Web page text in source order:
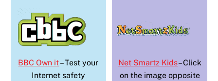
BBC Own it– Test your
Internet safety
Net Smartz Kids– Click
on the image opposite